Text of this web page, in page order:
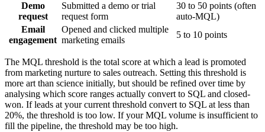
Demo
request
Submitted a demo or trial
request form
30 to 50 points (often
auto-MQL)
Email
engagement
Opened and clicked multiple
marketing emails
5 to 10 points
The MQL threshold is the total score at which a lead is promoted
from marketing nurture to sales outreach. Setting this threshold is
more art than science initially, but should be refined over time by
analysing which score ranges actually convert to SQL and closed-
won. If leads at your current threshold convert to SQL at less than
20%, the threshold is too low. If your MQL volume is insufficient to
fill the pipeline, the threshold may be too high.